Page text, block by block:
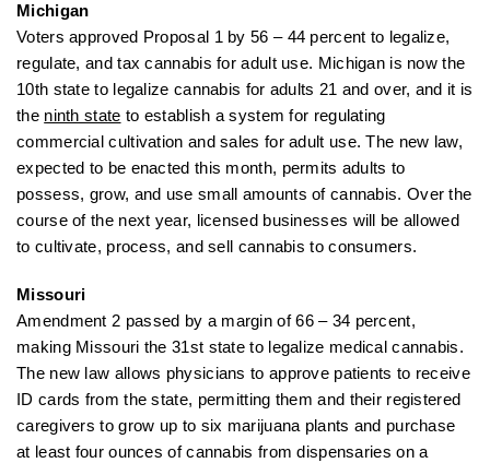
Michigan
Voters approved Proposal 1 by 56 – 44 percent to legalize,
regulate, and tax cannabis for adult use. Michigan is now the
10th state to legalize cannabis for adults 21 and over, and it is
the ninth state to establish a system for regulating
commercial cultivation and sales for adult use. The new law,
expected to be enacted this month, permits adults to
possess, grow, and use small amounts of cannabis. Over the
course of the next year, licensed businesses will be allowed
to cultivate, process, and sell cannabis to consumers.
Missouri
Amendment 2 passed by a margin of 66 – 34 percent,
making Missouri the 31st state to legalize medical cannabis.
The new law allows physicians to approve patients to receive
ID cards from the state, permitting them and their registered
caregivers to grow up to six marijuana plants and purchase
at least four ounces of cannabis from dispensaries on a